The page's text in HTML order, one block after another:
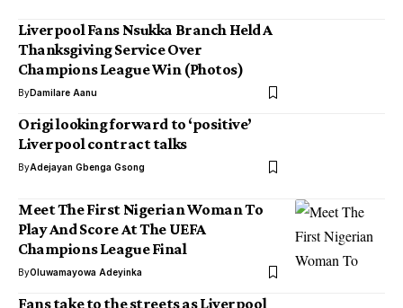
Liverpool Fans Nsukka Branch Held A
Thanksgiving Service Over
Champions League Win (Photos)
ByDamilare Aanu
Origi looking forward to ‘positive’
Liverpool contract talks
ByAdejayan Gbenga Gsong
Meet The First Nigerian Woman To
Play And Score At The UEFA
Champions League Final
ByOluwamayowa Adeyinka
Fans take to the streets as Liverpool